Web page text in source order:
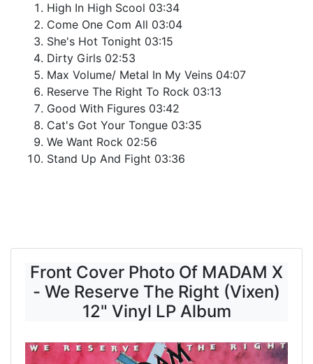
High In High Scool 03:34
Come One Com All 03:04
She's Hot Tonight 03:15
Dirty Girls 02:53
Max Volume/ Metal In My Veins 04:07
Reserve The Right To Rock 03:13
Good With Figures 03:42
Cat's Got Your Tongue 03:35
We Want Rock 02:56
Stand Up And Fight 03:36
Front Cover Photo Of MADAM X
- We Reserve The Right (Vixen)
12" Vinyl LP Album